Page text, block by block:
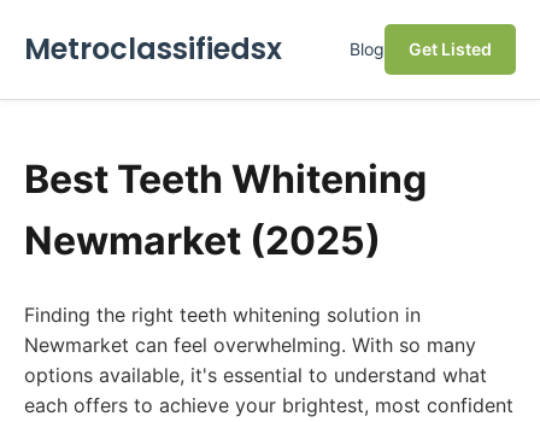
Metroclassifiedsx Blog Get Listed
Best Teeth Whitening
Newmarket (2025)
Finding the right teeth whitening solution in
Newmarket can feel overwhelming. With so many
options available, it's essential to understand what
each offers to achieve your brightest, most confident